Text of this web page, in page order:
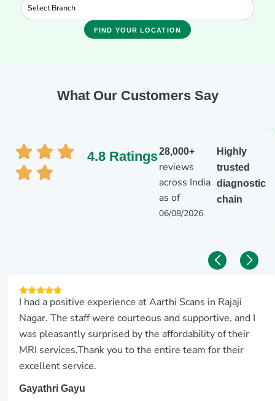
FIND YOUR LOCATION
What Our Customers Say
4.8 Ratings28,000+
reviews
across India
as of
06/08/2026
Highly
trusted
diagnostic
chain
I had a positive experience at Aarthi Scans in Rajaji
Nagar. The staff were courteous and supportive, and I
was pleasantly surprised by the affordability of their
MRI services.Thank you to the entire team for their
excellent service.
Gayathri Gayu